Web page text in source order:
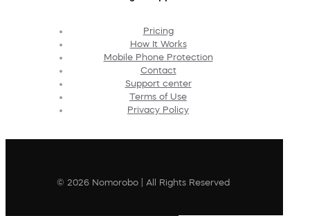
Pricing
How It Works
Mobile Phone Protection
Contact
Support center
Terms of Use
Privacy Policy
© 2026 Nomorobo | All Rights Reserved